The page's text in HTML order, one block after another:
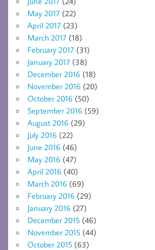
May 2017 (22)
April 2017 (23)
March 2017 (18)
February 2017 (31)
January 2017 (38)
December 2016 (18)
November 2016 (20)
October 2016 (50)
September 2016 (59)
August 2016 (29)
July 2016 (22)
June 2016 (46)
May 2016 (47)
April 2016 (40)
March 2016 (69)
February 2016 (29)
January 2016 (27)
December 2015 (46)
November 2015 (44)
October 2015 (63)